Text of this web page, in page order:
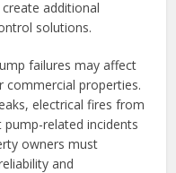
additional
solutions.
failures may affect
commercial properties.
electrical fires from
related incidents
owners must
and